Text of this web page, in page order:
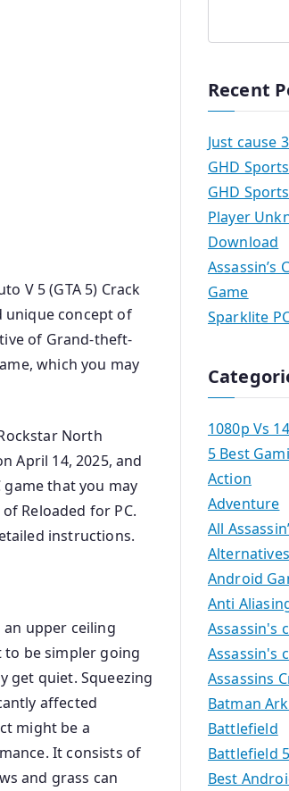
V 5 (GTA 5) Crack
unique concept of
of Grand-theft-
which you may
North
April 14, 2025, and
game that you may
Reloaded for PC.
instructions.
an upper ceiling
be simpler going
get quiet. Squeezing
affected
might be a
It consists of
and grass can
Recent
Just cause
GHD
GHD
Player
Download
Assassin’s
Game
Sparklite
1080p Vs
5 Best
Action
Adventure
All
Android
Anti
Assassin's
Assassin's
Assassins
Batman
Battlefield
Battlefield 5
Best